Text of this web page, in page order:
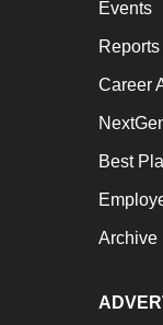
Events
Reports
Career
Best
Archive